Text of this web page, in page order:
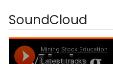
SoundCloud